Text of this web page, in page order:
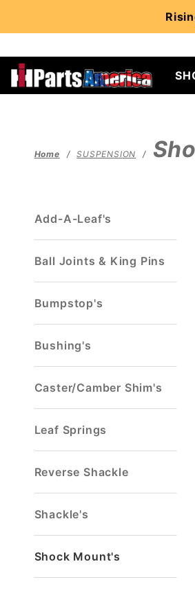
Home SUSPENSION
Add-A-Leaf's
Ball Joints & King Pins
Bumpstop's
Bushing's
Caster/Camber Shim's
Leaf Springs
Reverse Shackle
Shackle's
Shock Mount's